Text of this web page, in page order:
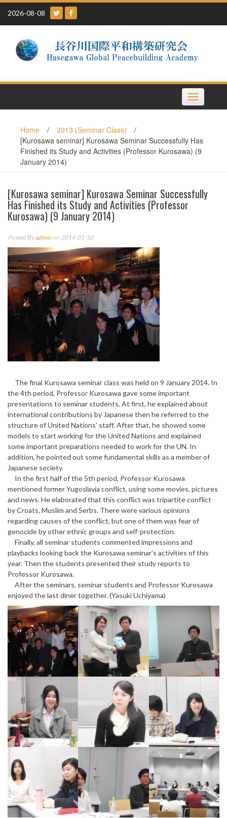
Skip
content
2026-08-08
Toggle
navigation
Home / 2013 (Seminar Class)
/
[Kurosawa seminar] Kurosawa Seminar Successfully Has
Finished its Study and Activities (Professor Kurosawa) (9
January 2014)
[Kurosawa seminar] Kurosawa Seminar Successfully
Has Finished its Study and Activities (Professor
Kurosawa) (9 January 2014)
Posted Byadmin on 2014-01-10
The final Kurosawa seminar class was held on 9 January 2014. In
the 4th period, Professor Kurosawa gave some important
presentations to seminar students. At first, he explained about
international contributions by Japanese then he referred to the
structure of United Nations’ staff. After that, he showed some
models to start working for the United Nations and explained
some important preparations needed to work for the UN. In
addition, he pointed out some fundamental skills as a member of
Japanese society.
In the first half of the 5th period, Professor Kurosawa
mentioned former Yugoslavia conflict, using some movies, pictures
and news. He elaborated that this conflict was tripartite conflict
by Croats, Muslim and Serbs. There were various opinions
regarding causes of the conflict, but one of them was fear of
genocide by other ethnic groups and self-protection.
Finally, all seminar students commented impressions and
playbacks looking back the Kurosawa seminar’s activities of this
year. Then the students presented their study reports to
Professor Kurosawa.
After the seminars, seminar students and Professor Kurosawa
enjoyed the last diner together. (Yasuki Uchiyama)